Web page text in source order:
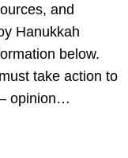
and
Hanukkah
below.
take action to
opinion…